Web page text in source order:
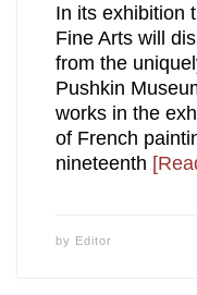
In its exhibition
Fine Arts will
from the
Pushkin
works in the
of French
nineteenth
by Editor